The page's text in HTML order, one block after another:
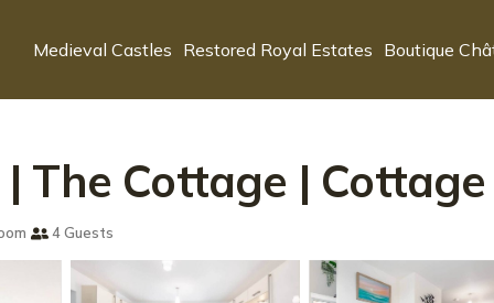
Medieval Castles Restored Royal Estates Boutique
The Cottage |
4 Guests